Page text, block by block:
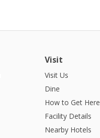
Visit
Visit Us
Dine
How to Get Here
Facility Details
Nearby Hotels